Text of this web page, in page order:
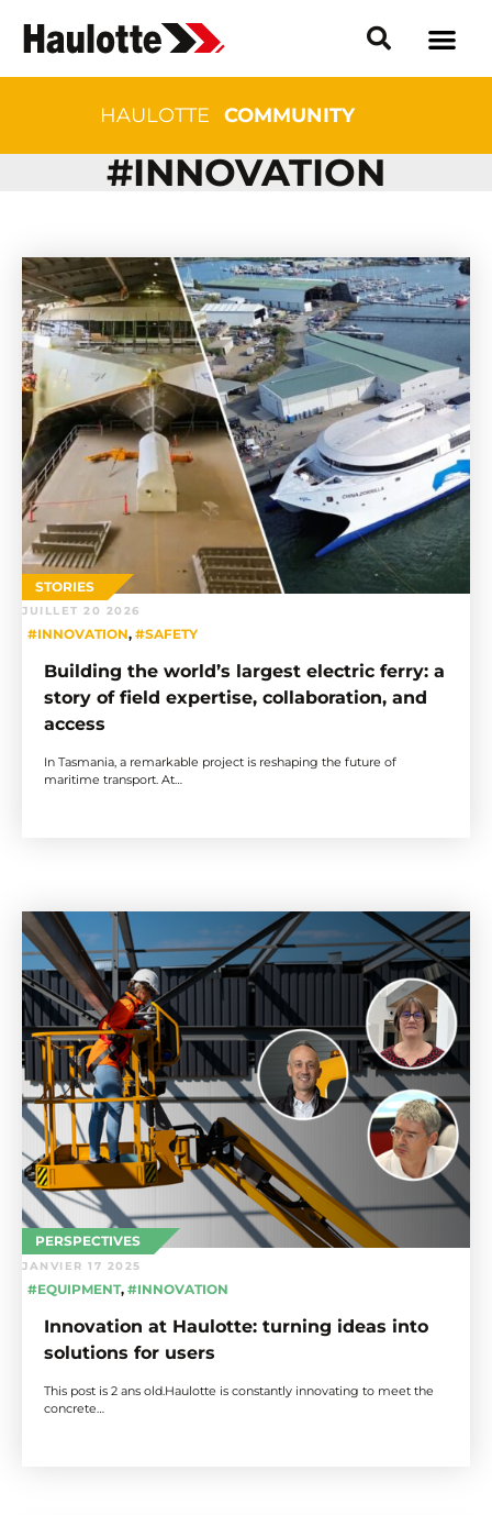
HAULOTTE COMMUNITY
#INNOVATION
STORIES
JUILLET 20 2026
#INNOVATION, #SAFETY
Building the world’s largest electric ferry: a
story of field expertise, collaboration, and
access
In Tasmania, a remarkable project is reshaping the future of
maritime transport. At…
PERSPECTIVES
JANVIER 17 2025
#EQUIPMENT, #INNOVATION
Innovation at Haulotte: turning ideas into
solutions for users
This post is 2 ans old.Haulotte is constantly innovating to meet the
concrete…